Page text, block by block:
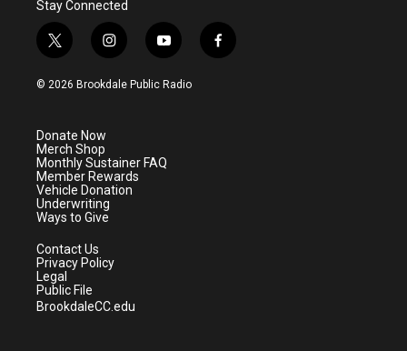
Stay Connected
t
w
i
e
r
i
n
s
a
m
y
o
u
f
a
© 2026 Brookdale Public Radio
Donate Now
Merch Shop
Monthly Sustainer FAQ
Member Rewards
Vehicle Donation
Underwriting
Ways to Give
Contact Us
Privacy Policy
Legal
Public File
BrookdaleCC.edu